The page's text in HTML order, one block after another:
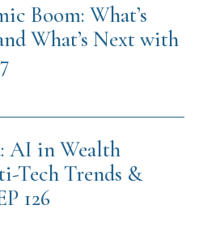
Boom: What’s
What’s Next with
AI in Wealth
Tech Trends &
126